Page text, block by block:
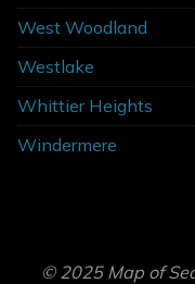
West Woodland
Westlake
Whittier Heights
Windermere
© 2025 Map of